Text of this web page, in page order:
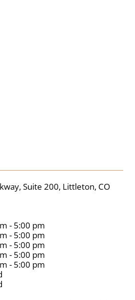
Suite 200, Littleton, CO
- 5:00 pm
- 5:00 pm
- 5:00 pm
- 5:00 pm
- 5:00 pm